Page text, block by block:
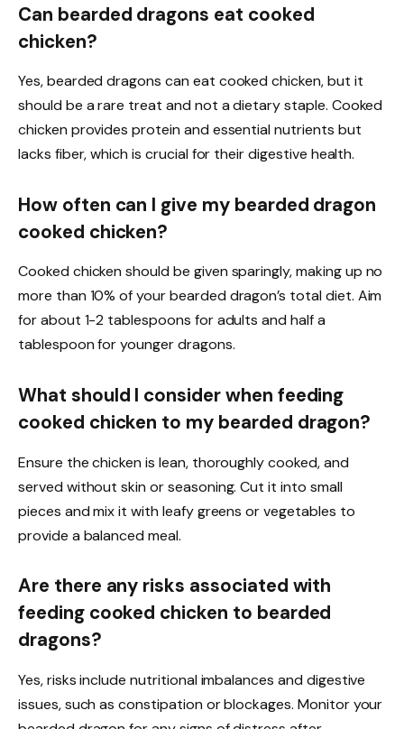
Can bearded dragons eat cooked
chicken?
Yes, bearded dragons can eat cooked chicken, but it
should be a rare treat and not a dietary staple. Cooked
chicken provides protein and essential nutrients but
lacks fiber, which is crucial for their digestive health.
How often can I give my bearded dragon
cooked chicken?
Cooked chicken should be given sparingly, making up no
more than 10% of your bearded dragon’s total diet. Aim
for about 1-2 tablespoons for adults and half a
tablespoon for younger dragons.
What should I consider when feeding
cooked chicken to my bearded dragon?
Ensure the chicken is lean, thoroughly cooked, and
served without skin or seasoning. Cut it into small
pieces and mix it with leafy greens or vegetables to
provide a balanced meal.
Are there any risks associated with
feeding cooked chicken to bearded
dragons?
Yes, risks include nutritional imbalances and digestive
issues, such as constipation or blockages. Monitor your